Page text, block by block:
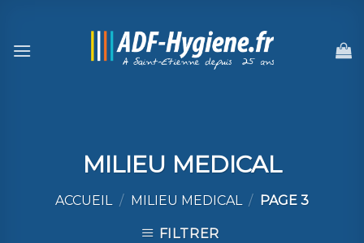
content
MILIEU MEDICAL
ACCUEIL / MILIEU MEDICAL / PAGE 3
FILTRER